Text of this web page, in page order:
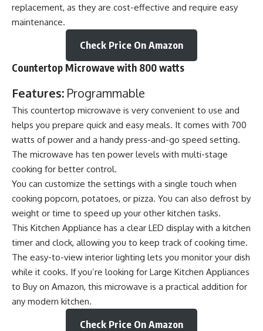
replacement, as they are cost-effective and require easy
maintenance.
Check Price On Amazon
Countertop Microwave with 800 watts
Features: Programmable
This countertop microwave is very convenient to use and
helps you prepare quick and easy meals. It comes with 700
watts of power and a handy press-and-go speed setting.
The microwave has ten power levels with multi-stage
cooking for better control.
You can customize the settings with a single touch when
cooking popcorn, potatoes, or pizza. You can also defrost by
weight or time to speed up your other kitchen tasks.
This Kitchen Appliance has a clear LED display with a kitchen
timer and clock, allowing you to keep track of cooking time.
The easy-to-view interior lighting lets you monitor your dish
while it cooks. If you’re looking for Large Kitchen Appliances
to Buy on Amazon, this microwave is a practical addition for
any modern kitchen.
Check Price On Amazon